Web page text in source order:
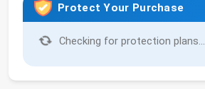
Protect Your Purchase
Checking for protection plans...